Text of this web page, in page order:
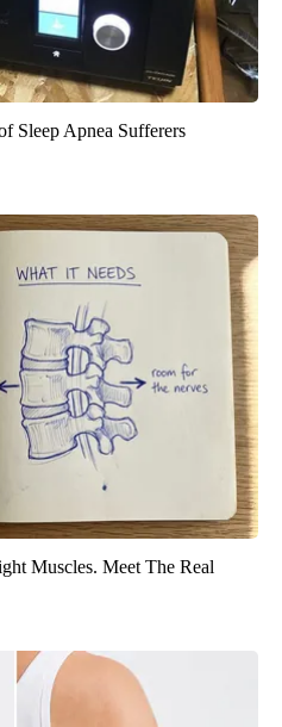
Sleep Apnea Sufferers
Muscles. Meet The Real